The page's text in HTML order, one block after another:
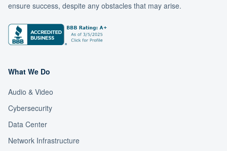
ensure success, despite any obstacles that may arise.
What We Do
Audio & Video
Cybersecurity
Data Center
Network Infrastructure